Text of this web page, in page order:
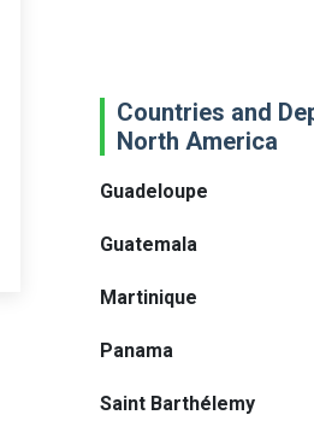
Countries and
North America
Guadeloupe
Guatemala
Martinique
Panama
Saint Barthélemy